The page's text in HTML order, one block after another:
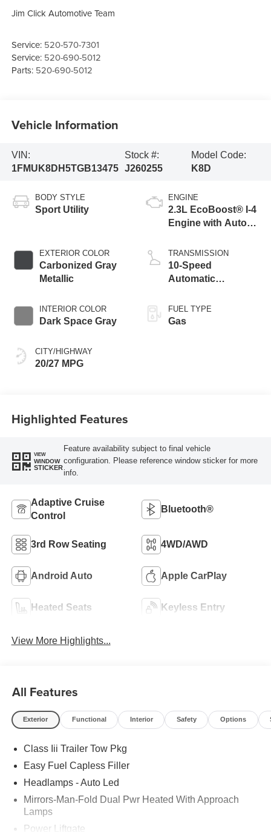
Jim Click Automotive Team
Service: 520-570-7301
Service: 520-690-5012
Parts: 520-690-5012
Vehicle Information
VIN:
1FMUK8DH5TGB13475
Stock #:
J260255
Model Code:
K8D
BODY STYLE
Sport Utility
EXTERIOR COLOR
Carbonized Gray
Metallic
INTERIOR COLOR
Dark Space Gray
CITY/HIGHWAY
20/27 MPG
ENGINE
2.3L EcoBoost® I-4
Engine with Auto
Technology
TRANSMISSION
10-Speed
Automatic
FUEL TYPE
Gas
Highlighted Features
VIEW
WINDOW
STICKER
Feature availability subject to final vehicle
configuration. Please reference window sticker for more
info.
Adaptive Cruise
Control
Bluetooth®
3rd Row Seating 4WD/AWD
Android Auto Apple CarPlay
Heated Seats Keyless Entry
View More Highlights...
All Features
Exterior Functional Interior Safety Options
Class Iii Trailer Tow Pkg
Easy Fuel Capless Filler
Headlamps - Auto Led
Mirrors-Man-Fold Dual Pwr Heated With Approach
Lamps
Power Liftgate